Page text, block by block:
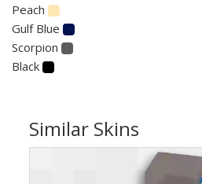
Peach
Gulf Blue
Scorpion
Black
Similar Skins